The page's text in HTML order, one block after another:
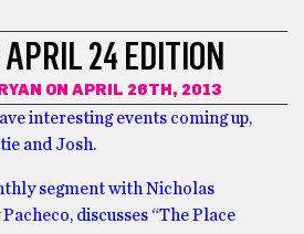
24 EDITION
ON APRIL 26TH, 2013
interesting events coming up,
and Josh.
segment with Nicholas
discusses “The Place